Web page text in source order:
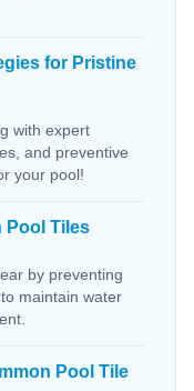
for Pristine
with expert
and preventive
your pool!
Pool Tiles
by preventing
maintain water
Pool Tile